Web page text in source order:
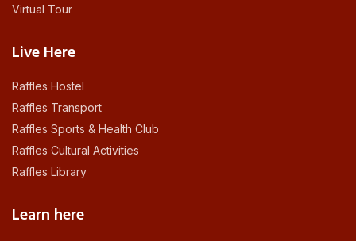
Virtual Tour
Live Here
Raffles Hostel
Raffles Transport
Raffles Sports & Health Club
Raffles Cultural Activities
Raffles Library
Learn here